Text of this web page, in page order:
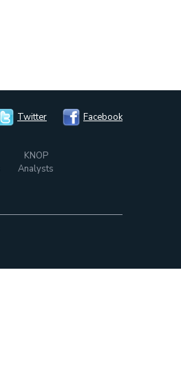
Twitter Facebook
KNOP
Analysts